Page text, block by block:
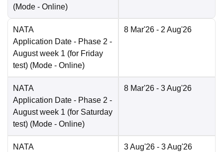
(Mode - Online)
NATA
Application Date - Phase 2 -
August week 1 (for Friday
test) (Mode - Online)
8 Mar'26 - 2 Aug'26
NATA
Application Date - Phase 2 -
August week 1 (for Saturday
test) (Mode - Online)
8 Mar'26 - 3 Aug'26
NATA
3 Aug'26 - 3 Aug'26